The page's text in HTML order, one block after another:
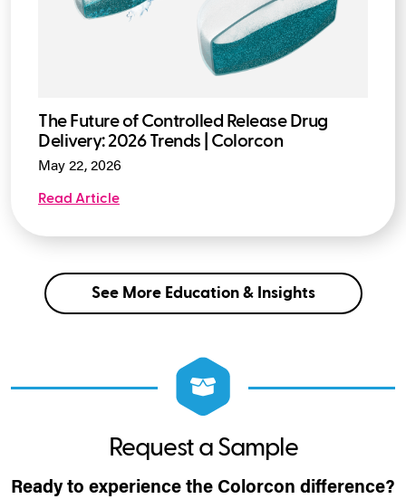
The Future of Controlled Release Drug
Delivery: 2026 Trends | Colorcon
May 22, 2026
Read Article
See More Education & Insights
Request a Sample
Ready to experience the Colorcon difference?